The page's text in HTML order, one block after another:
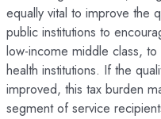
equally vital to improve the
public institutions to
low-income middle class,
health institutions. If the
improved, this tax burden
segment of service